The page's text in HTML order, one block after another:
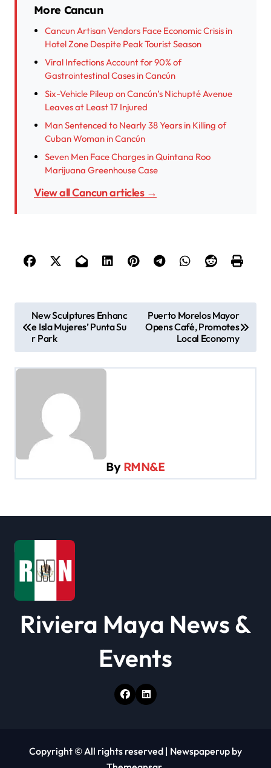
More Cancun
Cancun Artisan Vendors Face Economic Crisis in
Hotel Zone Despite Peak Tourist Season
Viral Infections Account for 90% of
Gastrointestinal Cases in Cancún
Six-Vehicle Pileup on Cancún’s Nichupté Avenue
Leaves at Least 17 Injured
Man Sentenced to Nearly 38 Years in Killing of
Cuban Woman in Cancún
Seven Men Face Charges in Quintana Roo
Marijuana Greenhouse Case
View all Cancun articles →
o
s
t
i
t
o
New Sculptures Enhanc
e Isla Mujeres’ Punta Su
r Park
Puerto Morelos Mayor
Opens Café, Promotes
Local Economy
By RMN&E
Riviera Maya News &
Events
Copyright © All rights reserved | Newspaperup by